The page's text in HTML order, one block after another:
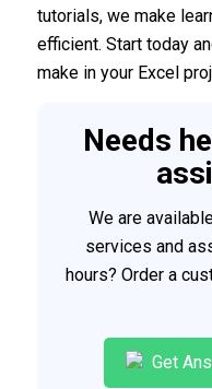
tutorials, we make
efficient. Start today
make in your Excel
Needs
We are
services and
hours? Order a
Get